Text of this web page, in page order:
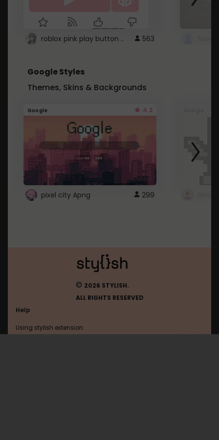
roblox pink play button .. 563
Google Styles
Themes, Skins & Backgrounds
Google 4.2
pixel city Apng 299
© 2026 STYLISH.
ALL RIGHTS RESERVED
Help
Using stylish extension